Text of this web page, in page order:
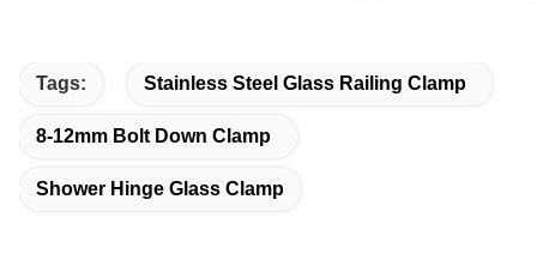
Tags: Stainless Steel Glass Railing Clamp
8-12mm Bolt Down Clamp
Shower Hinge Glass Clamp